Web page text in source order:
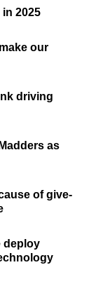
2025
our
driving
as
of give-
deploy